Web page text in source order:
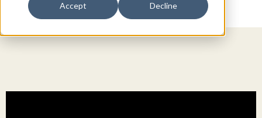
Accept Decline